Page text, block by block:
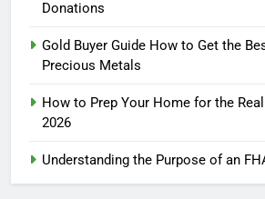
Donations
Gold Buyer Guide How to Get the
Precious Metals
How to Prep Your Home for the
2026
Understanding the Purpose of an